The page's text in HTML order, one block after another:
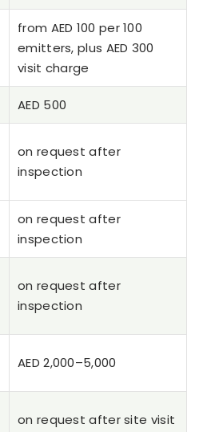
from AED 100 per 100
emitters, plus AED 300
visit charge
AED 500
on request after
inspection
on request after
inspection
on request after
inspection
AED 2,000–5,000
on request after site visit